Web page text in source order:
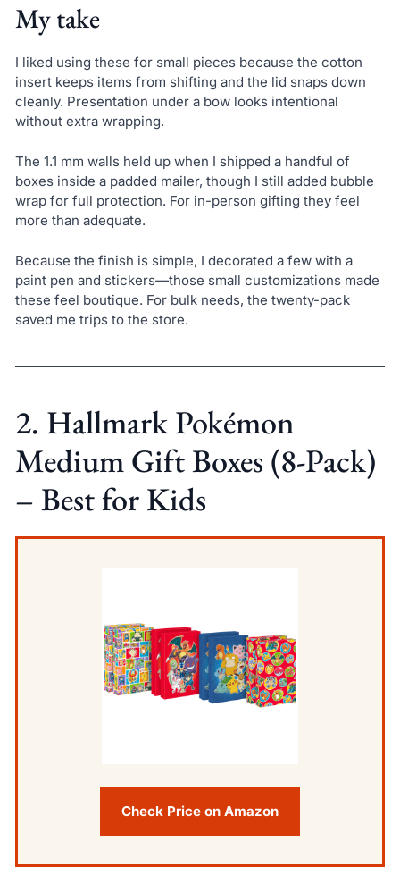
My take
I liked using these for small pieces because the cotton
insert keeps items from shifting and the lid snaps down
cleanly. Presentation under a bow looks intentional
without extra wrapping.
The 1.1 mm walls held up when I shipped a handful of
boxes inside a padded mailer, though I still added bubble
wrap for full protection. For in-person gifting they feel
more than adequate.
Because the finish is simple, I decorated a few with a
paint pen and stickers—those small customizations made
these feel boutique. For bulk needs, the twenty-pack
saved me trips to the store.
2. Hallmark Pokémon
Medium Gift Boxes (8-Pack)
– Best for Kids
Check Price on Amazon